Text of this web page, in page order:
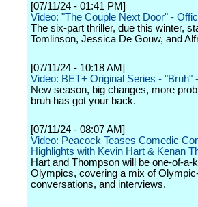
[07/11/24 - 01:41 PM]
Video: "The Couple Next Door" -
The six-part thriller, due this winter,
Tomlinson, Jessica De Gouw, and
[07/11/24 - 10:18 AM]
Video: BET+ Original Series - "Bruh"
New season, big changes, more
bruh has got your back.
[07/11/24 - 08:07 AM]
Video: Peacock Teases Comedic
Highlights with Kevin Hart & Kenan
Hart and Thompson will be one-of-a-
Olympics, covering a mix of
conversations, and interviews.